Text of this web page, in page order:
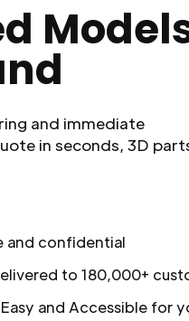
and immediate
in seconds, 3D
and confidential
to 180,000+
and Accessible for